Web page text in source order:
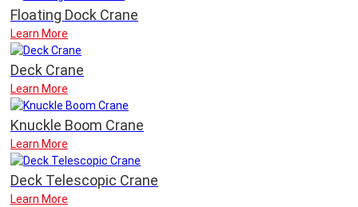
Floating Dock Crane
Learn More
Deck Crane
Learn More
Knuckle Boom Crane
Learn More
Deck Telescopic Crane
Learn More